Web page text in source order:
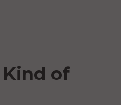
of